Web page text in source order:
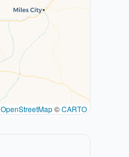
OpenStreetMap©CARTO